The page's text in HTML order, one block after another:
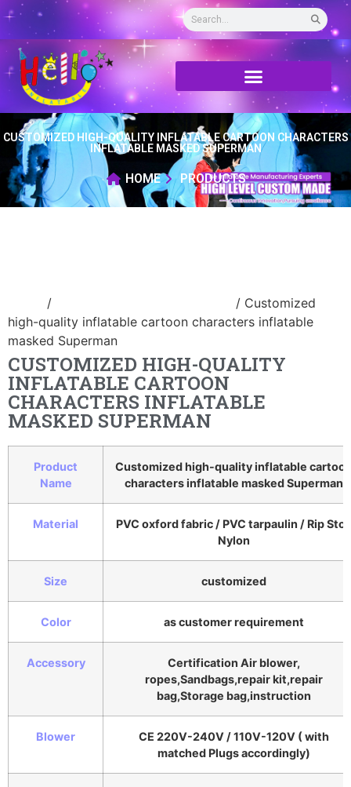
CUSTOMIZED HIGH-QUALITY INFLATABLE CARTOON CHARACTERS
INFLATABLE MASKED SUPERMAN
HOME PRODUCTS
/
/ Customized
high-quality inflatable cartoon characters inflatable
masked Superman
CUSTOMIZED HIGH-QUALITY
INFLATABLE CARTOON
CHARACTERS INFLATABLE
MASKED SUPERMAN
Product
Name
Customized high-quality inflatable
characters inflatable masked Superman
Material
PVC oxford fabric / PVC tarpaulin / Rip
Nylon
Size customized
Color as customer requirement
Accessory
Certification Air blower,
ropes,Sandbags,repair kit,repair
bag,Storage bag,instruction
Blower
CE 220V-240V / 110V-120V ( with
matched Plugs accordingly)